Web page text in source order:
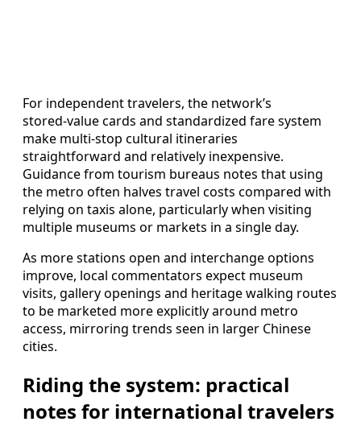
For independent travelers, the network’s
stored‑value cards and standardized fare system
make multi‑stop cultural itineraries
straightforward and relatively inexpensive.
Guidance from tourism bureaus notes that using
the metro often halves travel costs compared with
relying on taxis alone, particularly when visiting
multiple museums or markets in a single day.
As more stations open and interchange options
improve, local commentators expect museum
visits, gallery openings and heritage walking routes
to be marketed more explicitly around metro
access, mirroring trends seen in larger Chinese
cities.
Riding the system: practical
notes for international travelers